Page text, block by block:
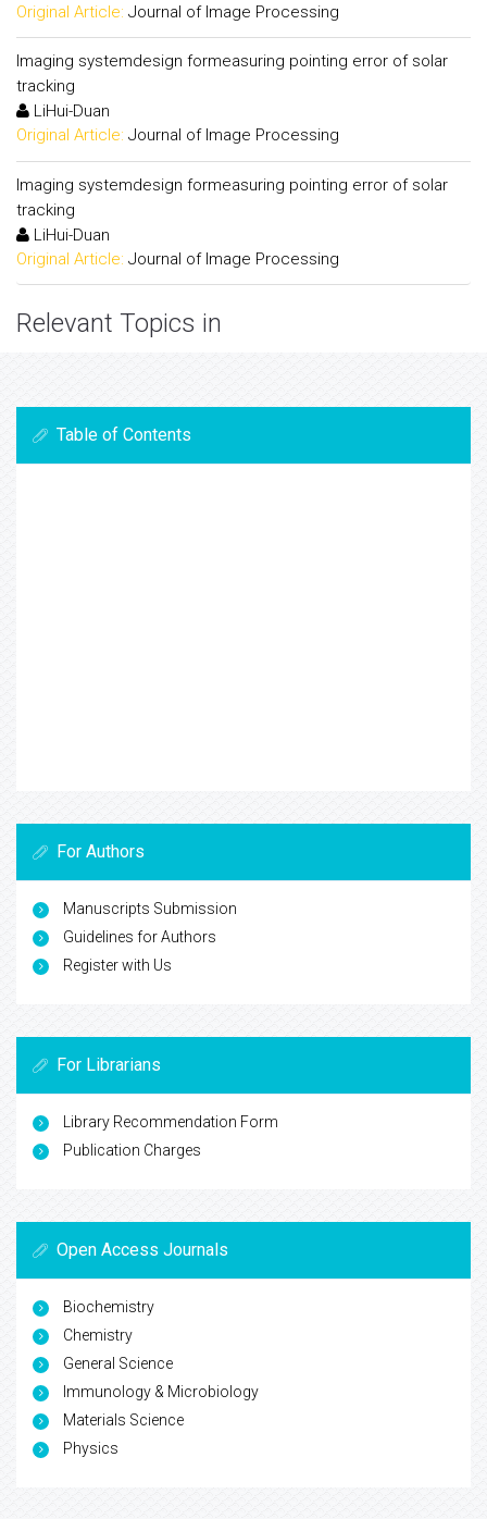
Original Article: Journal of Image Processing
Imaging systemdesign formeasuring pointing error of solar
tracking
LiHui-Duan
Original Article: Journal of Image Processing
Imaging systemdesign formeasuring pointing error of solar
tracking
LiHui-Duan
Original Article: Journal of Image Processing
Relevant Topics in
Table of Contents
For Authors
Manuscripts Submission
Guidelines for Authors
Register with Us
For Librarians
Library Recommendation Form
Publication Charges
Open Access Journals
Biochemistry
Chemistry
General Science
Immunology & Microbiology
Materials Science
Physics